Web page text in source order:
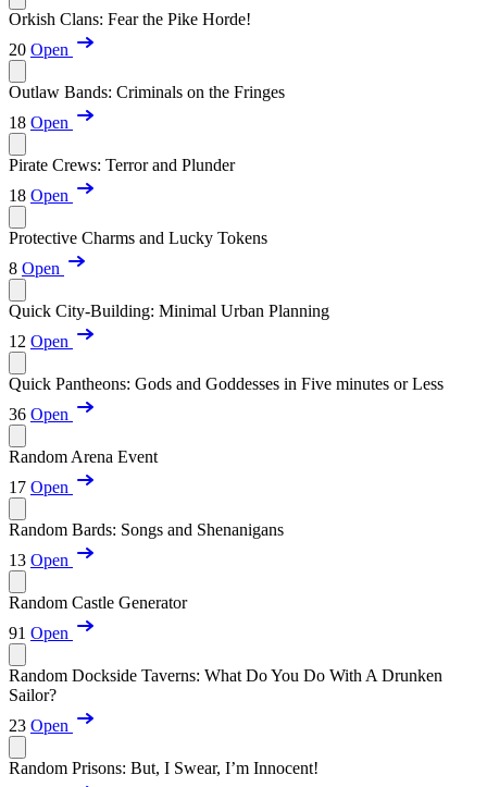
Orkish Clans: Fear the Pike Horde!
20 Open
Outlaw Bands: Criminals on the Fringes
18 Open
Pirate Crews: Terror and Plunder
18 Open
Protective Charms and Lucky Tokens
8 Open
Quick City-Building: Minimal Urban Planning
12 Open
Quick Pantheons: Gods and Goddesses in Five minutes or Less
36 Open
Random Arena Event
17 Open
Random Bards: Songs and Shenanigans
13 Open
Random Castle Generator
91 Open
Random Dockside Taverns: What Do You Do With A Drunken
Sailor?
23 Open
Random Prisons: But, I Swear, I’m Innocent!